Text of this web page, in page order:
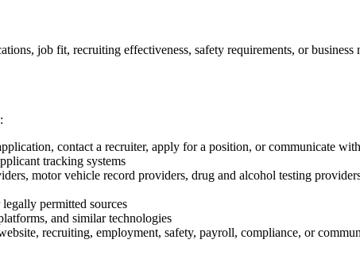
job fit, recruiting effectiveness, safety requirements, or business
contact a recruiter, apply for a position, or communicate
tracking systems
motor vehicle record providers, drug and alcohol testing
permitted sources
and similar technologies
recruiting, employment, safety, payroll, compliance, or